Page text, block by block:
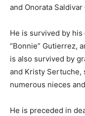
and Onorata
He is survived by
“Bonnie” Gutierrez,
is also survived by
and Kristy Sertuche,
numerous nieces
He is preceded in